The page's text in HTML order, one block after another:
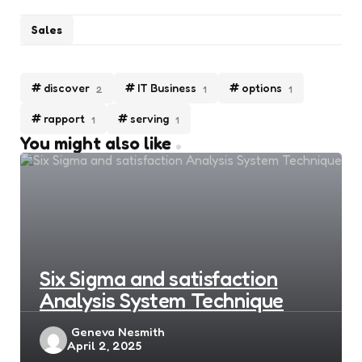
discover 2 IT Business 1 options 1
rapport 1 serving 1
Sales
You might also like
Six Sigma and satisfaction
Analysis System Technique
Posted
by
Geneva Nesmith
April 2, 2025